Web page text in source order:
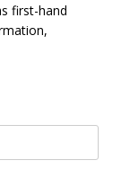
first-hand